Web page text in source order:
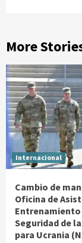
More
Internacional
Cambio de
Oficina de
Entrenamiento
Seguridad de la
para Ucrania